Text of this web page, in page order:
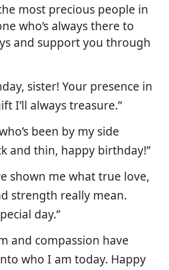
most precious people in
who’s always there to
and support you through
sister! Your presence in
I’ll always treasure.”
been by my side
and thin, happy birthday!”
shown me what true love,
strength really mean.
day.”
and compassion have
who I am today. Happy